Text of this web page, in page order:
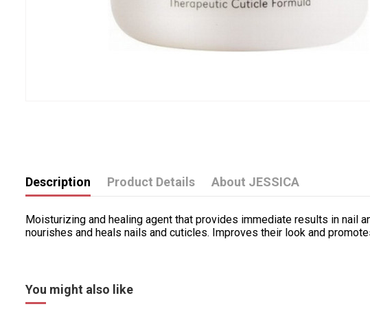
Description Product Details About JESSICA
Moisturizing and healing agent that provides immediate results in nail
nourishes and heals nails and cuticles. Improves their look and
You might also like